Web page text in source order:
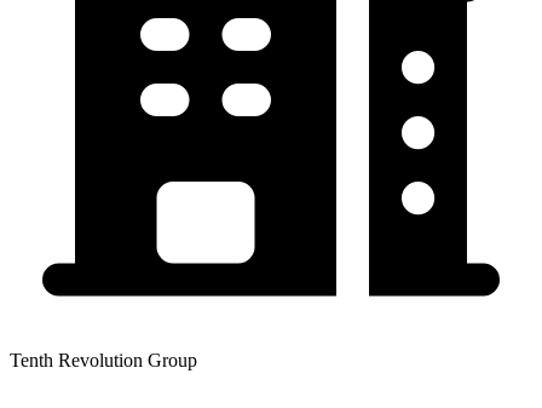
Tenth Revolution Group